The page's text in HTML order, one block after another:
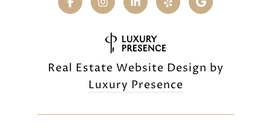
Real Estate Website Design by
Luxury Presence